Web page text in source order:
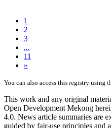
1
2
3
...
11
»
You can also access this registry using
This work and any original
Open Development Mekong
4.0. News article summaries are
guided by fair-use principles and